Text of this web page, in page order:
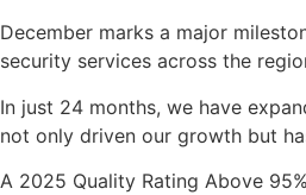
December marks a major
security services across the
In just 24 months, we have
not only driven our growth but
A 2025 Quality Rating Above